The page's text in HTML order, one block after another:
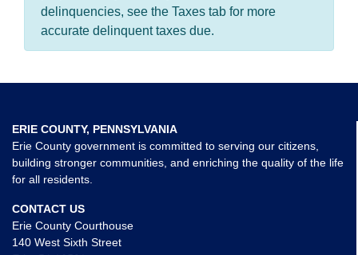
delinquencies, see the Taxes tab for more
accurate delinquent taxes due.
ERIE COUNTY, PENNSYLVANIA
Erie County government is committed to serving our citizens,
building stronger communities, and enriching the quality of the life
for all residents.
CONTACT US
Erie County Courthouse
140 West Sixth Street